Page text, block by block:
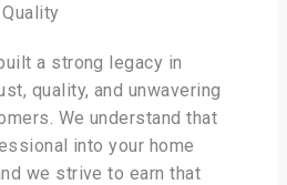
a strong legacy in
quality, and unwavering
We understand that
into your home
we strive to earn that